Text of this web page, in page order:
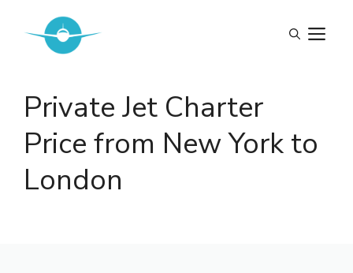
content
Private Jet Charter
Price from New York to
London